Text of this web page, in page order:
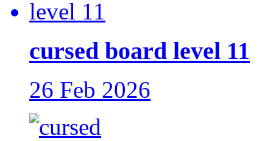
cursed board level 11
26 Feb 2026